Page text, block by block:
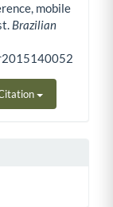
mobile
Brazilian